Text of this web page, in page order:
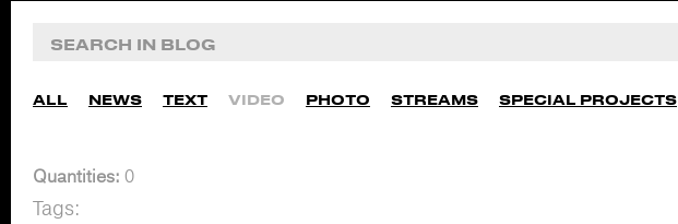
ALL NEWS TEXT VIDEO PHOTO STREAMS SPECIAL PROJECTS
Quantities: 0
Tags: